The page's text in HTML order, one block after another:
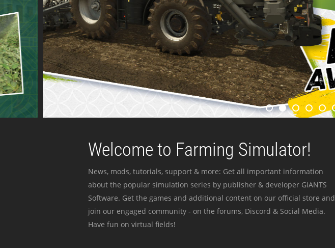
Welcome to Farming Simulator!
News, mods, tutorials, support & more: Get all important information
about the popular simulation series by publisher & developer GIANTS
Software. Get the games and additional content on our official store and
join our engaged community - on the forums, Discord & Social Media.
Have fun on virtual fields!